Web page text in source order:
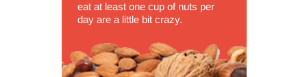
eat at least one cup of nuts per
day are a little bit crazy.